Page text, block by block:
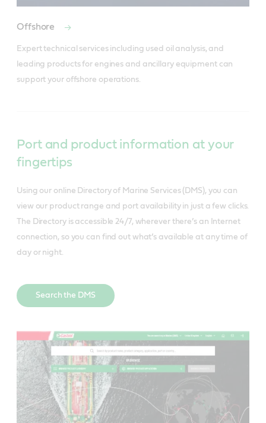
Offshore
Expert technical services including used oil analysis, and
leading products for engines and ancillary equipment can
support your offshore operations.
Port and product information at your
fingertips
Using our online Directory of Marine Services (DMS), you can
view our product range and port availability in just a few clicks.
The Directory is accessible 24/7, wherever there’s an Internet
connection, so you can find out what’s available at any time of
day or night.
Search the DMS